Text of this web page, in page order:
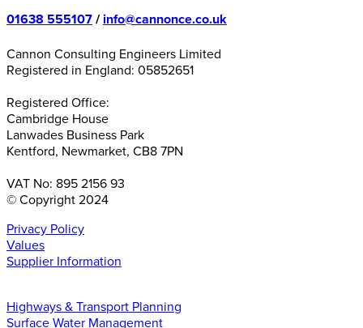
01638 555107/info@cannonce.co.uk
Cannon Consulting Engineers Limited
Registered in England: 05852651
Registered Office:
Cambridge House
Lanwades Business Park
Kentford, Newmarket, CB8 7PN
VAT No: 895 2156 93
© Copyright 2024
Privacy Policy
Values
Supplier Information
Highways & Transport Planning
Surface Water Management